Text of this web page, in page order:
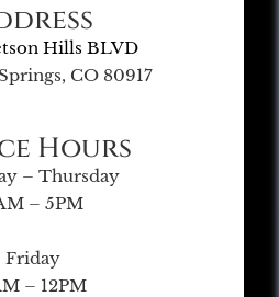
Hills BLVD
CO 80917
Hours
– Thursday
– 5PM
Friday
– 12PM